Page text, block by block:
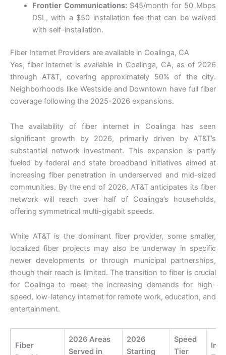
Frontier Communications:$45/month for 50 Mbps
DSL, with a $50 installation fee that can be waived
with self-installation.
Fiber Internet Providers are available in Coalinga, CA
Yes, fiber internet is available in Coalinga, CA, as of 2026
through AT&T, covering approximately 50% of the city.
Neighborhoods like Westside and Downtown have full fiber
coverage following the 2025-2026 expansions.
The availability of fiber internet in Coalinga has seen
significant growth by 2026, primarily driven by AT&T’s
substantial network investment. This expansion is partly
fueled by federal and state broadband initiatives aimed at
increasing fiber penetration in underserved and mid-sized
communities. By the end of 2026, AT&T anticipates its fiber
network will reach over half of Coalinga’s households,
offering symmetrical multi-gigabit speeds.
While AT&T is the dominant fiber provider, some smaller,
localized fiber projects may also be underway in specific
newer developments or through municipal partnerships,
though their reach is limited. The transition to fiber is crucial
for Coalinga to meet the increasing demands for high-
speed, low-latency internet for remote work, education, and
entertainment.
Fiber
2026 Areas
Served in
2026
Starting
Speed
Tier